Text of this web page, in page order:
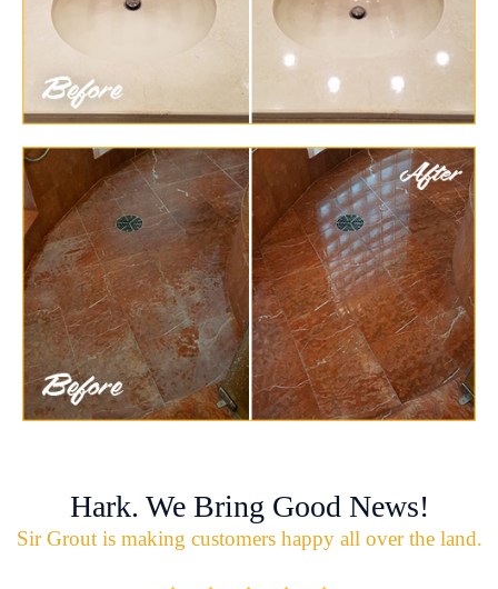
Hark. We Bring Good News!
Sir Grout is making customers happy all over the land.